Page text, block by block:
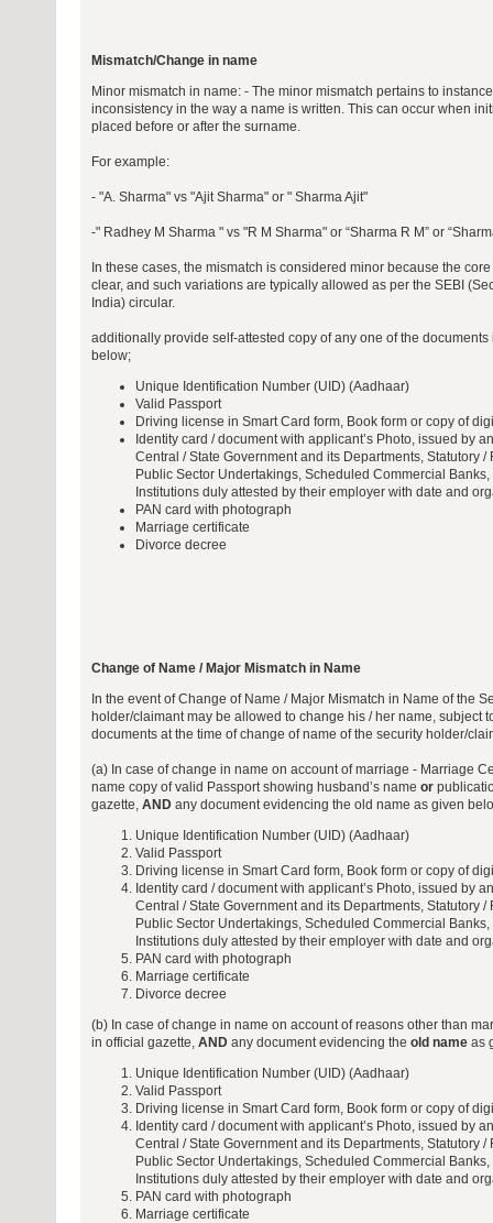
Mismatch/Change in name
Minor mismatch in name: - The minor mismatch pertains to
inconsistency in the way a name is written. This can occur when
placed before or after the surname.
For example:
- "A. Sharma" vs "Ajit Sharma" or " Sharma Ajit"
-" Radhey M Sharma " vs "R M Sharma" or “Sharma R M” or
In these cases, the mismatch is considered minor because the
clear, and such variations are typically allowed as per the SEBI
India) circular.
additionally provide self-attested copy of any one of the
below;
Unique Identification Number (UID) (Aadhaar)
Valid Passport
Driving license in Smart Card form, Book form or copy of
Identity card / document with applicant’s Photo, issued by
Central / State Government and its Departments, Statutory /
Public Sector Undertakings, Scheduled Commercial
Institutions duly attested by their employer with date and
PAN card with photograph
Marriage certificate
Divorce decree
Change of Name / Major Mismatch in Name
In the event of Change of Name / Major Mismatch in Name of the
holder/claimant may be allowed to change his / her name, subject
documents at the time of change of name of the security holder/
(a) In case of change in name on account of marriage - Marriage
name copy of valid Passport showing husband’s name or
gazette, ANDany document evidencing the old name as given
Unique Identification Number (UID) (Aadhaar)
Valid Passport
Driving license in Smart Card form, Book form or copy of
Identity card / document with applicant’s Photo, issued by
Central / State Government and its Departments, Statutory /
Public Sector Undertakings, Scheduled Commercial
Institutions duly attested by their employer with date and
PAN card with photograph
Marriage certificate
Divorce decree
(b) In case of change in name on account of reasons other than
in official gazette, ANDany document evidencing the old nameas
Unique Identification Number (UID) (Aadhaar)
Valid Passport
Driving license in Smart Card form, Book form or copy of
Identity card / document with applicant’s Photo, issued by
Central / State Government and its Departments, Statutory /
Public Sector Undertakings, Scheduled Commercial
Institutions duly attested by their employer with date and
PAN card with photograph
Marriage certificate